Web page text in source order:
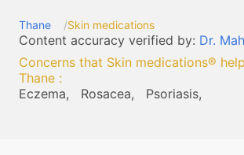
Thane Skin medications
Content accuracy verified by: Dr.
Concerns that Skin medications®
Thane :
Eczema,
Rosacea, Psoriasis,